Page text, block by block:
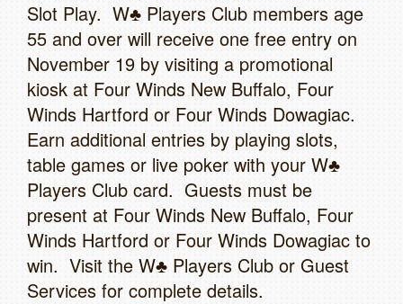
Slot Play. W♣ Players Club members age
55 and over will receive one free entry on
November 19 by visiting a promotional
kiosk at Four Winds New Buffalo, Four
Winds Hartford or Four Winds Dowagiac.
Earn additional entries by playing slots,
table games or live poker with your W♣
Players Club card. Guests must be
present at Four Winds New Buffalo, Four
Winds Hartford or Four Winds Dowagiac to
win. Visit the W♣ Players Club or Guest
Services for complete details.